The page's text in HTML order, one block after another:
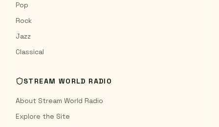
Pop
Rock
Jazz
Classical
STREAM WORLD RADIO
About Stream World Radio
Explore the Site